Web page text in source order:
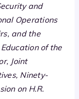
and
Operations
and the
of the
Joint
Ninety-
on H.R.